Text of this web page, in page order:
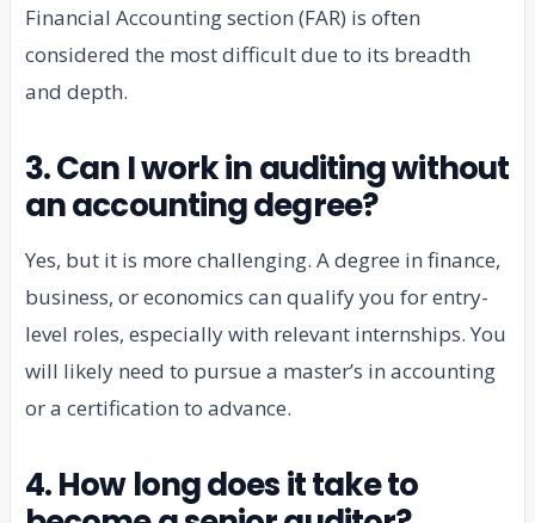
Financial Accounting section (FAR) is often
considered the most difficult due to its breadth
and depth.
3. Can I work in auditing without
an accounting degree?
Yes, but it is more challenging. A degree in finance,
business, or economics can qualify you for entry-
level roles, especially with relevant internships. You
will likely need to pursue a master’s in accounting
or a certification to advance.
4. How long does it take to